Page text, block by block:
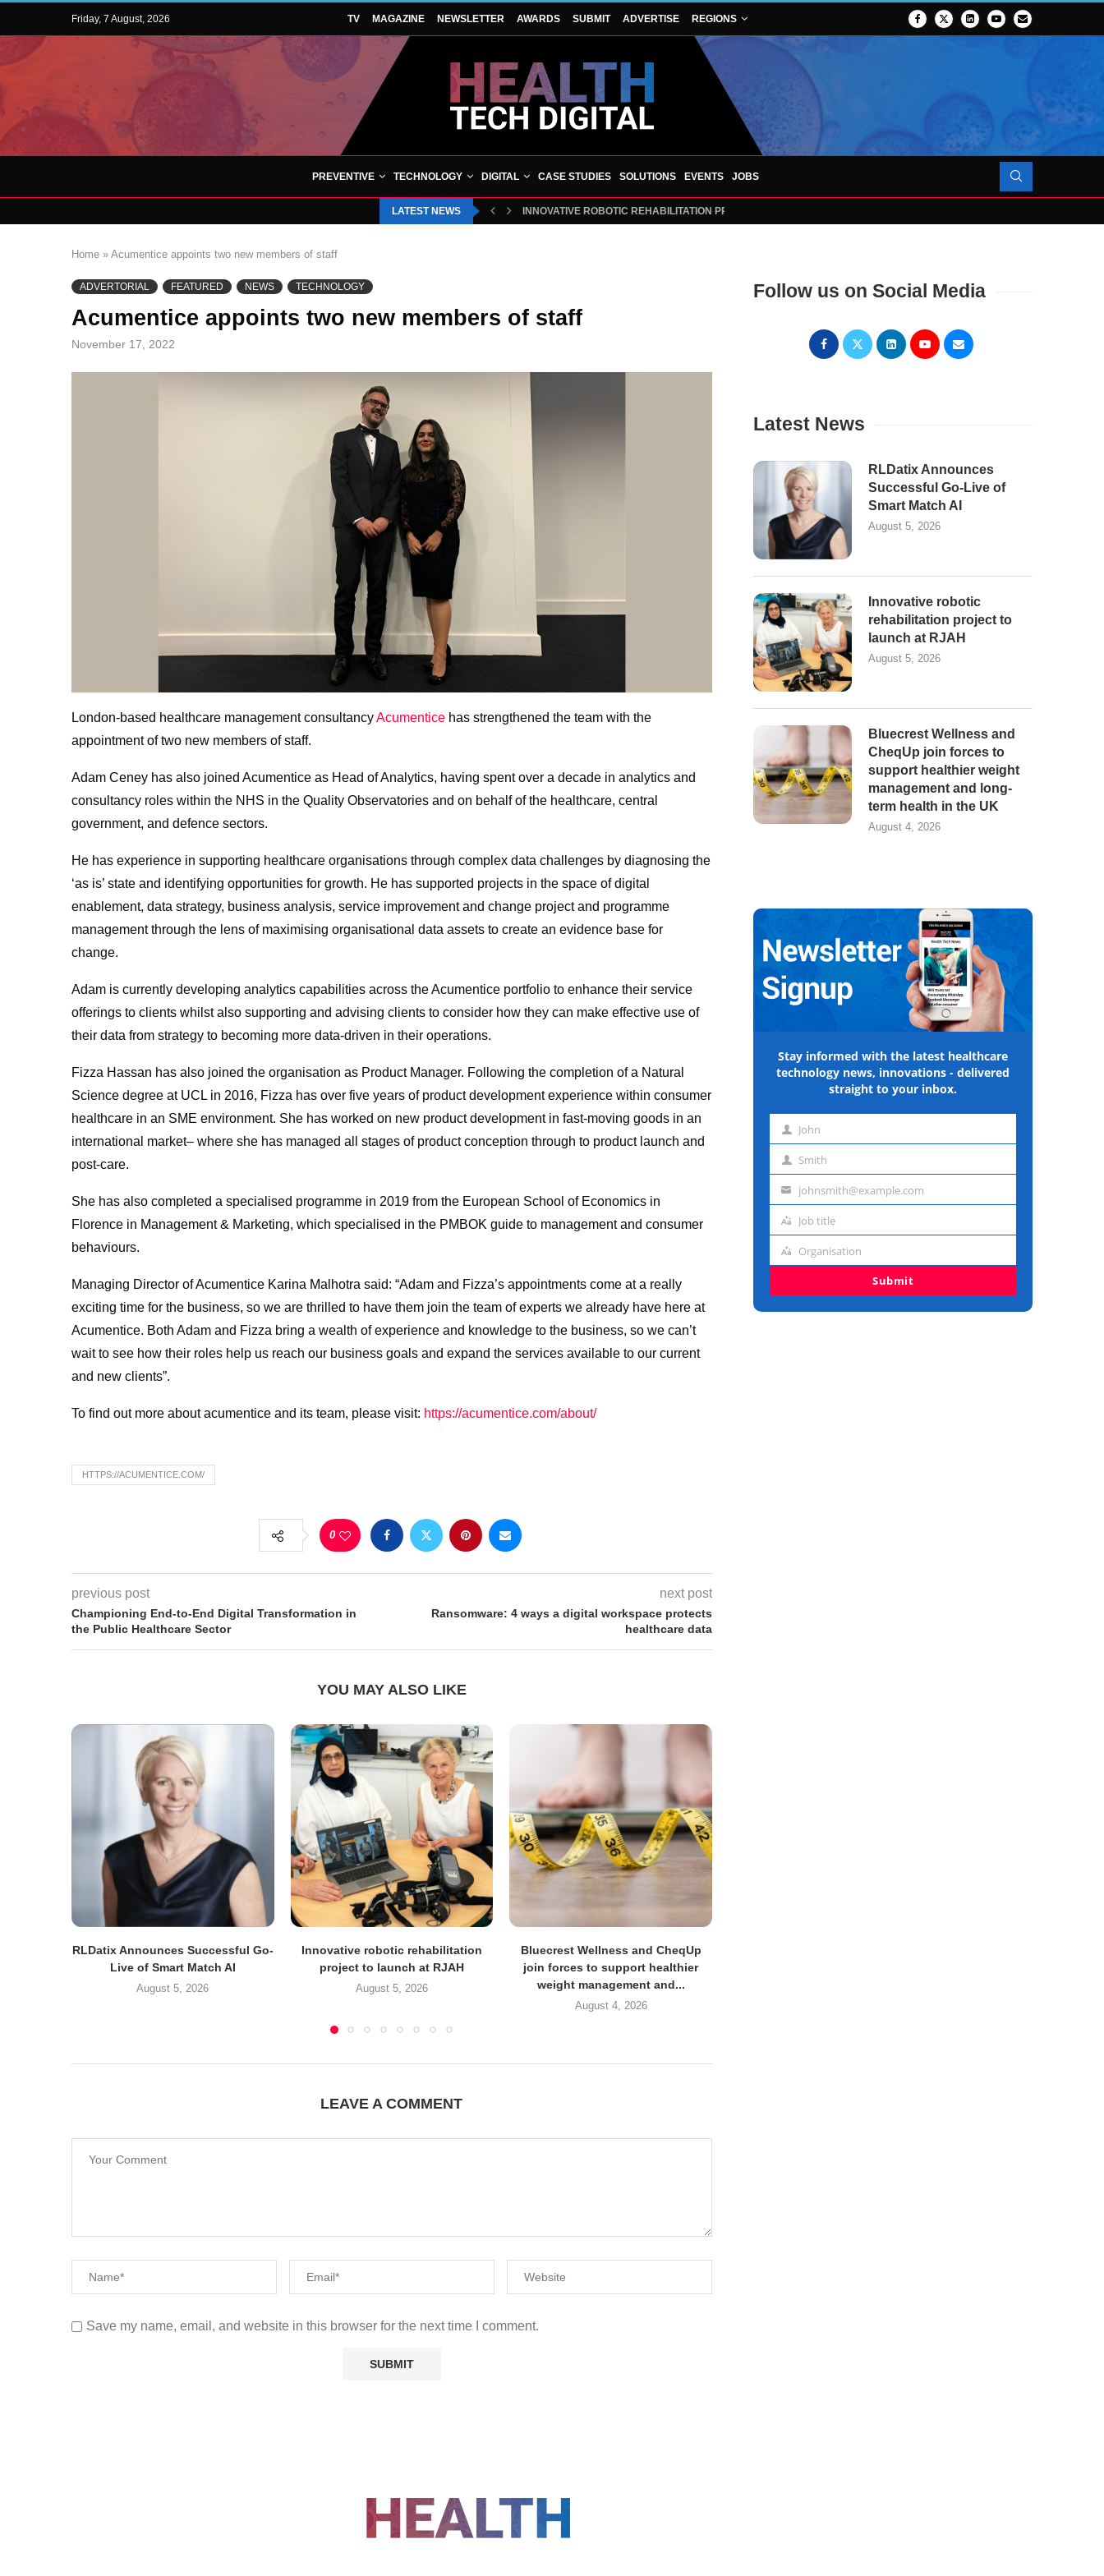
Friday, 7 August, 2026 TV MAGAZINE NEWSLETTER AWARDS SUBMIT ADVERTISE REGIONS
PREVENTIVE TECHNOLOGY DIGITAL CASE STUDIES SOLUTIONS EVENTS JOBS
LATEST NEWS INNOVATIVE ROBOTIC REHABILITATION PROJECT TO LAUNCH AT RJAH
Home » Acumentice appoints two new members of staff
ADVERTORIAL FEATURED NEWS TECHNOLOGY
Acumentice appoints two new members of staff
November 17, 2022
London-based healthcare management consultancyAcumentice has strengthened the team with the
appointment of two new members of staff.
Adam Ceney has also joined Acumentice as Head of Analytics, having spent over a decade in analytics and
consultancy roles within the NHS in the Quality Observatories and on behalf of the healthcare, central
government, and defence sectors.
He has experience in supporting healthcare organisations through complex data challenges by diagnosing the
‘as is’ state and identifying opportunities for growth. He has supported projects in the space of digital
enablement, data strategy, business analysis, service improvement and change project and programme
management through the lens of maximising organisational data assets to create an evidence base for
change.
Adam is currently developing analytics capabilities across the Acumentice portfolio to enhance their service
offerings to clients whilst also supporting and advising clients to consider how they can make effective use of
their data from strategy to becoming more data-driven in their operations.
Fizza Hassan has also joined the organisation as Product Manager. Following the completion of a Natural
Science degree at UCL in 2016, Fizza has over five years of product development experience within consumer
healthcare in an SME environment. She has worked on new product development in fast-moving goods in an
international market– where she has managed all stages of product conception through to product launch and
post-care.
She has also completed a specialised programme in 2019 from the European School of Economics in
Florence in Management & Marketing, which specialised in the PMBOK guide to management and consumer
behaviours.
Managing Director of Acumentice Karina Malhotra said: “Adam and Fizza’s appointments come at a really
exciting time for the business, so we are thrilled to have them join the team of experts we already have here at
Acumentice. Both Adam and Fizza bring a wealth of experience and knowledge to the business, so we can’t
wait to see how their roles help us reach our business goals and expand the services available to our current
and new clients”.
To find out more about acumentice and its team, please visit: https://acumentice.com/about/
HTTPS://ACUMENTICE.COM/
0
previous post
Championing End-to-End Digital Transformation in
the Public Healthcare Sector
next post
Ransomware: 4 ways a digital workspace protects
healthcare data
YOU MAY ALSO LIKE
RLDatix Announces Successful Go-
Live of Smart Match AI
August 5, 2026
Innovative robotic rehabilitation
project to launch at RJAH
August 5, 2026
Bluecrest Wellness and CheqUp
join forces to support healthier
weight management and...
August 4, 2026
LEAVE A COMMENT
Save my name, email, and website in this browser for the next time I comment.
Follow us on Social Media
Latest News
RLDatix Announces
Successful Go-Live of
Smart Match AI
August 5, 2026
Innovative robotic
rehabilitation project to
launch at RJAH
August 5, 2026
Bluecrest Wellness and
CheqUp join forces to
support healthier weight
management and long-
term health in the UK
August 4, 2026
Stay informed with the latest healthcare
technology news, innovations - delivered
straight to your inbox.
First John
Last Smith
Emailjohnsmith@example.com
Job
Job title
Organisation
Organisation
Submit